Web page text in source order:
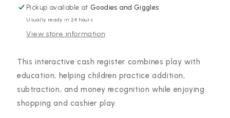
Pickup available at Goodies and Giggles
Usually ready in 24 hours
View store information
This interactive cash register combines play with
education, helping children practice addition,
subtraction, and money recognition while enjoying
shopping and cashier play.